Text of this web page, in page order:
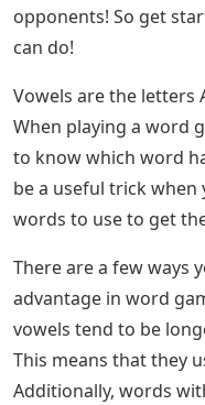
opponents! So get
can do!
Vowels are the letters
When playing a word
to know which word
be a useful trick
words to use to get
There are a few ways
advantage in word
vowels tend to be
This means that they
Additionally, words